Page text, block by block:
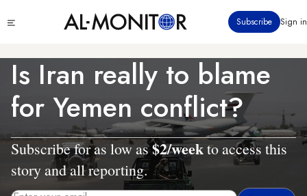
to
content
menu
Subscribe Sign in
Is Iran really to blame
for Yemen conflict?
Subscribe for as low as$2/weekto access this
story and all reporting.